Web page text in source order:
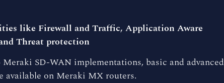
like Firewall and Traffic, Application Aware
Threat protection
SD-WAN implementations, basic and advanced
available on Meraki MX routers.